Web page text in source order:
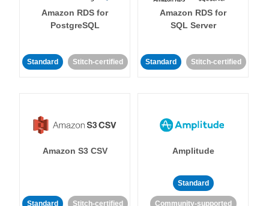
Amazon RDS for
PostgreSQL
Standard Stitch-certified
Amazon RDS for
SQL Server
Standard Stitch-certified
Amazon S3 CSV
Standard Stitch-certified
Amplitude
Standard
Community-supported